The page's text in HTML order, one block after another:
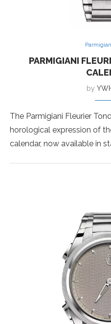
PARMIGIANI
by
The Parmigiani Fleurier
horological expression of
calendar, now available in